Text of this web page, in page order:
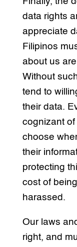
data rights
appreciate
Filipinos
about us
Without
tend to
their data.
cognizant
choose
their
protecting
cost of
harassed.
Our laws
right, and